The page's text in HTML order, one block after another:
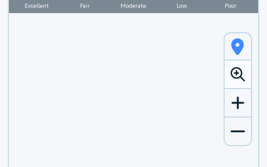
Excellent Fair Moderate Low Poor